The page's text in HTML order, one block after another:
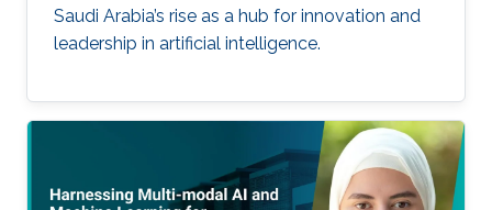
Saudi Arabia’s rise as a hub for innovation and
leadership in artificial intelligence.